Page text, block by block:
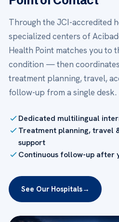
Through the JCI-accredited
specialized centers of
Health Point matches you to
condition — then
treatment planning, travel,
follow-up from a single desk.
Dedicated multilingual
Treatment planning, travel
support
Continuous follow-up after
See Our Hospitals→